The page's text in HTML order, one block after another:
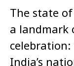
The state
a landmark
India’s